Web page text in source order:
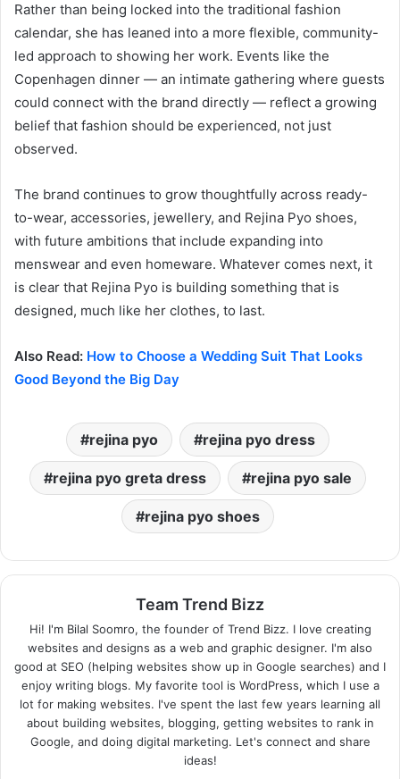
Rather than being locked into the traditional fashion
calendar, she has leaned into a more flexible, community-
led approach to showing her work. Events like the
Copenhagen dinner — an intimate gathering where guests
could connect with the brand directly — reflect a growing
belief that fashion should be experienced, not just
observed.
The brand continues to grow thoughtfully across ready-
to-wear, accessories, jewellery, and Rejina Pyo shoes,
with future ambitions that include expanding into
menswear and even homeware. Whatever comes next, it
is clear that Rejina Pyo is building something that is
designed, much like her clothes, to last.
Also Read: How to Choose a Wedding Suit That Looks
Good Beyond the Big Day
rejina pyo rejina pyo dress
rejina pyo greta dress rejina pyo sale
rejina pyo shoes
Team Trend Bizz
Hi! I'm Bilal Soomro, the founder of Trend Bizz. I love creating
websites and designs as a web and graphic designer. I'm also
good at SEO (helping websites show up in Google searches) and I
enjoy writing blogs. My favorite tool is WordPress, which I use a
lot for making websites. I've spent the last few years learning all
about building websites, blogging, getting websites to rank in
Google, and doing digital marketing. Let's connect and share
ideas!